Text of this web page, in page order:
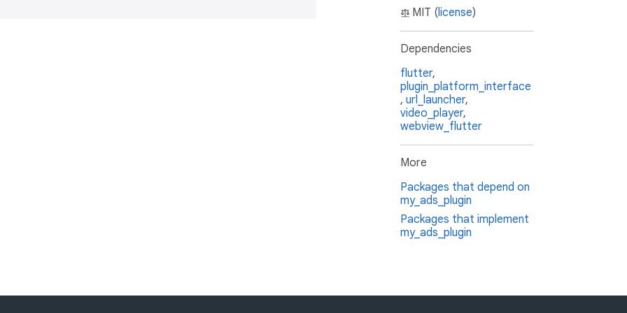
MIT (license)
Dependencies
flutter,
plugin_platform_interface
, url_launcher,
video_player,
webview_flutter
More
Packages that depend on
my_ads_plugin
Packages that implement
my_ads_plugin